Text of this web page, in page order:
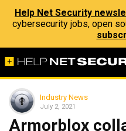
Help Net Security
cybersecurity jobs, open
Industry News
July 2, 2021
Armorblox